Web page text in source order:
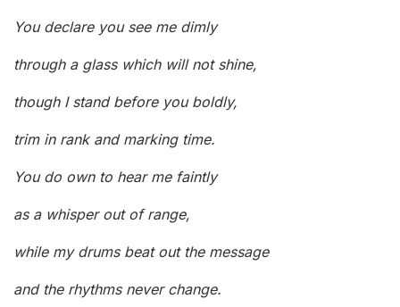
You declare you see me dimly
through a glass which will not shine,
though I stand before you boldly,
trim in rank and marking time.
You do own to hear me faintly
as a whisper out of range,
while my drums beat out the message
and the rhythms never change.